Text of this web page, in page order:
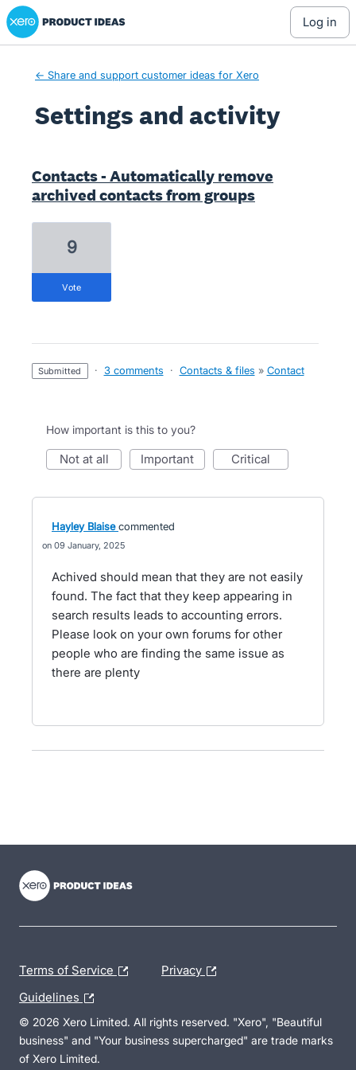
Xero Product Ideas homepage
log in
← Share and support customer ideas for Xero
Settings and activity
Contacts - Automatically remove
archived contacts from groups
9
vote
submitted · 3 comments · Contacts & files » Contact
How important is this to you?
not at all important critical
Hayley Blaise commented
09 January, 2025
Achived should mean that they are not easily
found. The fact that they keep appearing in
search results leads to accounting errors.
Please look on your own forums for other
people who are finding the same issue as
there are plenty
Terms of Service Privacy
Guidelines
© 2026 Xero Limited. All rights reserved. "Xero", "Beautiful
business" and "Your business supercharged" are trade marks
of Xero Limited.